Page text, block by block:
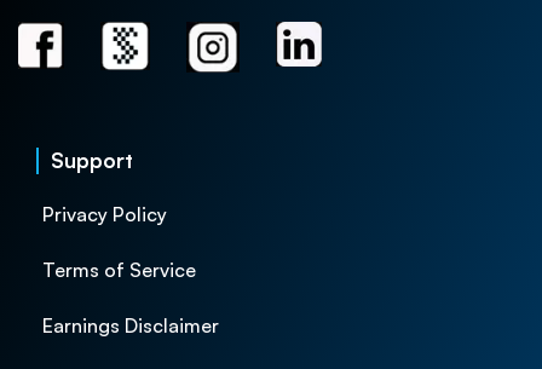
Support
Privacy Policy
Terms of Service
Earnings Disclaimer